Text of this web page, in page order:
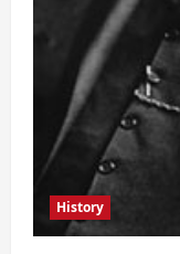
History